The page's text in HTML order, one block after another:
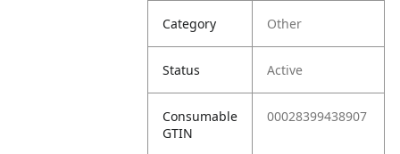
Category Other
Status Active
Consumable
GTIN
00028399438907